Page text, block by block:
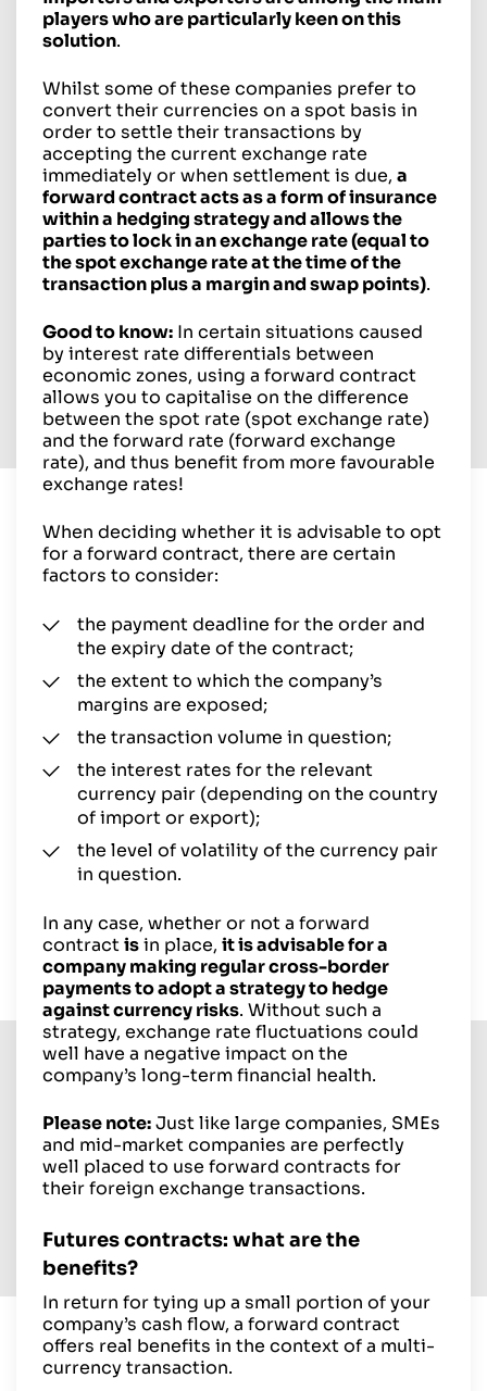
players who are particularly keen on this
solution.
Whilst some of these companies prefer to
convert their currencies on a spot basis in
order to settle their transactions by
accepting the current exchange rate
immediately or when settlement is due, a
forward contract acts as a form of insurance
within a hedging strategy and allows the
parties to lock in an exchange rate (equal to
the spot exchange rate at the time of the
transaction plus a margin and swap points).
Good to know: In certain situations caused
by interest rate differentials between
economic zones, using a forward contract
allows you to capitalise on the difference
between the spot rate (spot exchange rate)
and the forward rate (forward exchange
rate), and thus benefit from more favourable
exchange rates!
When deciding whether it is advisable to opt
for a forward contract, there are certain
factors to consider:
the payment deadline for the order and
the expiry date of the contract;
the extent to which the company’s
margins are exposed;
the transaction volume in question;
the interest rates for the relevant
currency pair (depending on the country
of import or export);
the level of volatility of the currency pair
in question.
In any case, whether or not a forward
contractisin place, it is advisable for a
company making regular cross-border
payments to adopt a strategy to hedge
against currency risks. Without such a
strategy, exchange rate fluctuations could
well have a negative impact on the
company’s long-term financial health.
Please note:Just like large companies, SMEs
and mid-market companies are perfectly
well placed to use forward contracts for
their foreign exchange transactions.
Futures contracts: what are the
benefits?
In return for tying up a small portion of your
company’s cash flow, a forward contract
offers real benefits in the context of a multi-
currency transaction.